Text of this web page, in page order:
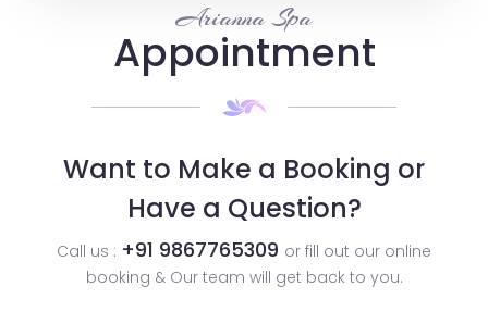
Arianna Spa
Appointment
Want to Make a Booking or
Have a Question?
Call us : +91 9867765309 or fill out our online
booking & Our team will get back to you.